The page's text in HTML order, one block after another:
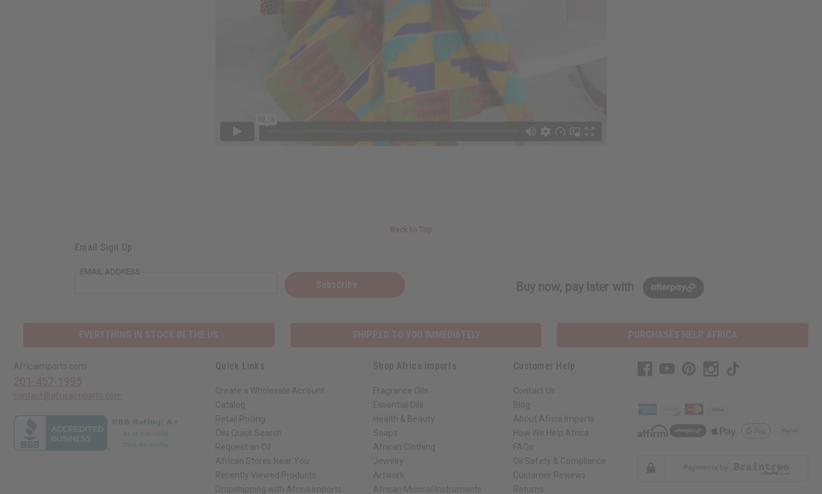
Email Sign Up
EMAIL ADDRESS
Buy now, pay later with
Africaimports.com Quick Links
Create a Wholesale Account
Catalog
Retail Pricing
Oils Quick Search
Request an Oil
African Stores Near You
Recently Viewed Products
Dropshipping with Africa Imports
Shop Africa Imports
Fragrance Oils
Essential Oils
Health & Beauty
Soaps
African Clothing
Jewelry
Artwork
African Musical Instruments
Customer Help
Contact Us
Blog
About Africa Imports
How We Help Africa
FAQs
Oil Safety & Compliance
Customer Reviews
Returns